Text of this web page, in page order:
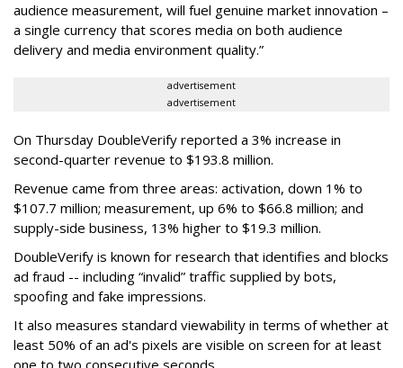
audience measurement, will fuel genuine market innovation –
a single currency that scores media on both audience
delivery and media environment quality.”
advertisement
advertisement
On Thursday DoubleVerify reported a 3% increase in
second-quarter revenue to $193.8 million.
Revenue came from three areas: activation, down 1% to
$107.7 million; measurement, up 6% to $66.8 million; and
supply-side business, 13% higher to $19.3 million.
DoubleVerify is known for research that identifies and blocks
ad fraud -- including “invalid” traffic supplied by bots,
spoofing and fake impressions.
It also measures standard viewability in terms of whether at
least 50% of an ad's pixels are visible on screen for at least
one to two consecutive seconds.